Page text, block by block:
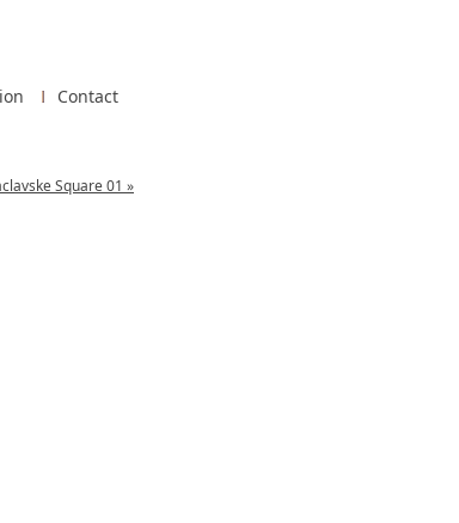
Contact
Square 01 »